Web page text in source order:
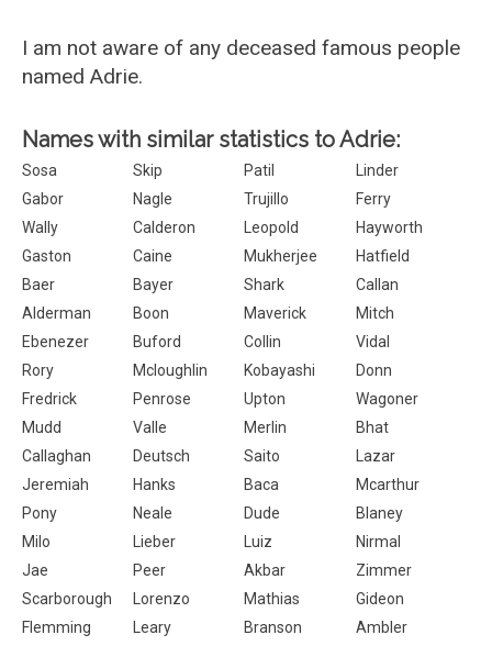
I am not aware of any deceased famous people
named Adrie.
Names with similar statistics to Adrie:
Sosa Skip Patil
Linder
Gabor
Nagle Trujillo
Ferry
Wally
Calderon Leopold
Hayworth
Gaston
Caine Mukherjee
Hatfield
Baer
Bayer Shark
Callan
Alderman
Boon Maverick
Mitch
Ebenezer
Buford Collin
Vidal
Rory
Mcloughlin Kobayashi
Donn
Fredrick
Penrose Upton
Wagoner
Mudd
Valle Merlin
Bhat
Callaghan
Deutsch Saito
Lazar
Jeremiah
Hanks Baca
Mcarthur
Pony
Neale Dude
Blaney
Milo
Lieber Luiz
Nirmal
Jae
Peer Akbar
Zimmer
Scarborough
Lorenzo Mathias
Gideon
Flemming
Leary Branson
Ambler